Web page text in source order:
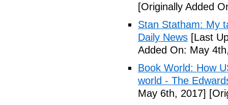
[Originally Added
Stan Statham: My
Daily News [Last
Added On: May
Book World: How
world - The
May 6th, 2017]